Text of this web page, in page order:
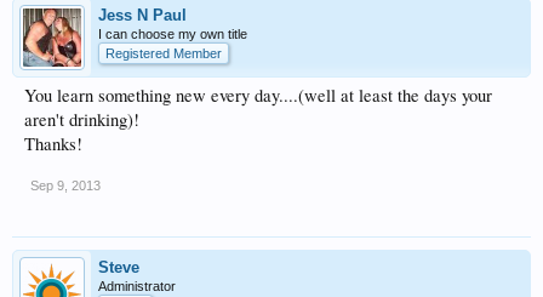
Jess N Paul
I can choose my own title
Registered Member
You learn something new every day....(well at least the days your
aren't drinking)!
Thanks!
Sep 9, 2013
Steve
Administrator